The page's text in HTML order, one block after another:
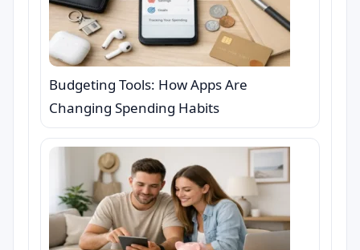
Budgeting Tools: How Apps Are
Changing Spending Habits